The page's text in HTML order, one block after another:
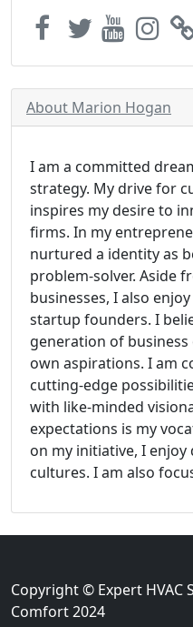
About Marion Hogan
I am a committed
strategy. My drive for
inspires my desire to
firms. In my
nurtured a identity as
problem-solver. Aside
businesses, I also
startup founders. I
generation of
own aspirations. I am
cutting-edge
with like-minded
expectations is my
on my initiative, I
cultures. I am also
Copyright © Expert HVAC
Comfort 2024